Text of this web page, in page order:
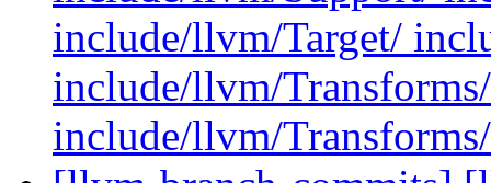
include/llvm/Target/
include/llvm/
include/llvm/